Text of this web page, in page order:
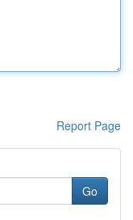
Report Page
Go